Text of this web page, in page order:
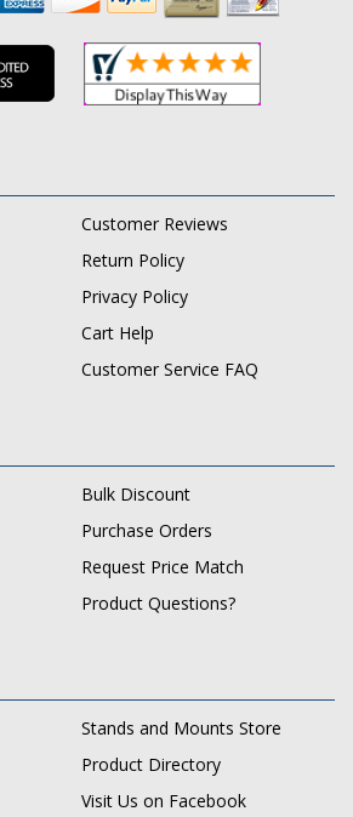
Customer Reviews
Return Policy
Privacy Policy
Cart Help
Customer Service FAQ
Bulk Discount
Purchase Orders
Request Price Match
Product Questions?
Stands and Mounts Store
Product Directory
Visit Us on Facebook